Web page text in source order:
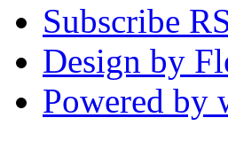
Subscribe
Design by
Powered by